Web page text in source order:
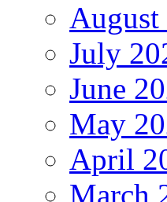
August
July
June
May
April
March